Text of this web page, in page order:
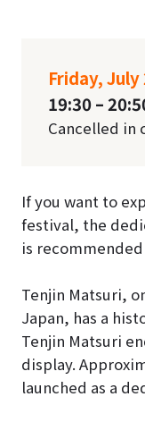
Friday, July
19:30 –
Cancelled in
If you want to
festival, the
is
Tenjin Matsuri,
Japan, has a
Tenjin Matsuri
display.
launched as a